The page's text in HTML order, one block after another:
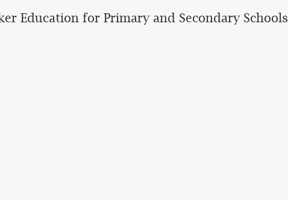
Education for Primary and Secondary Schools